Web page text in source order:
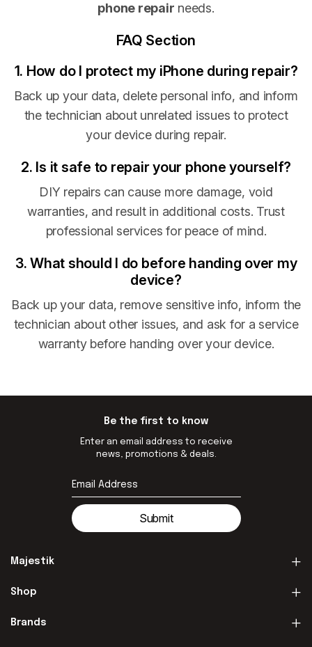
phone repair needs.
FAQ Section
1. How do I protect my iPhone during repair?
Back up your data, delete personal info, and inform
the technician about unrelated issues to protect
your device during repair.
2. Is it safe to repair your phone yourself?
DIY repairs can cause more damage, void
warranties, and result in additional costs. Trust
professional services for peace of mind.
3. What should I do before handing over my
device?
Back up your data, remove sensitive info, inform the
technician about other issues, and ask for a service
warranty before handing over your device.
Be the first to know
Enter an email address to receive
news, promotions & deals.
Submit
Majestik
Shop
Brands